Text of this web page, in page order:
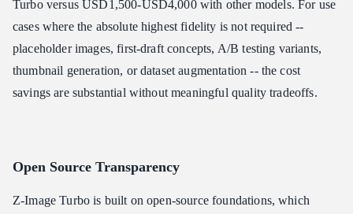
Turbo versus USD1,500-USD4,000 with other models. For use
cases where the absolute highest fidelity is not required --
placeholder images, first-draft concepts, A/B testing variants,
thumbnail generation, or dataset augmentation -- the cost
savings are substantial without meaningful quality tradeoffs.
Open Source Transparency
Z-Image Turbo is built on open-source foundations, which